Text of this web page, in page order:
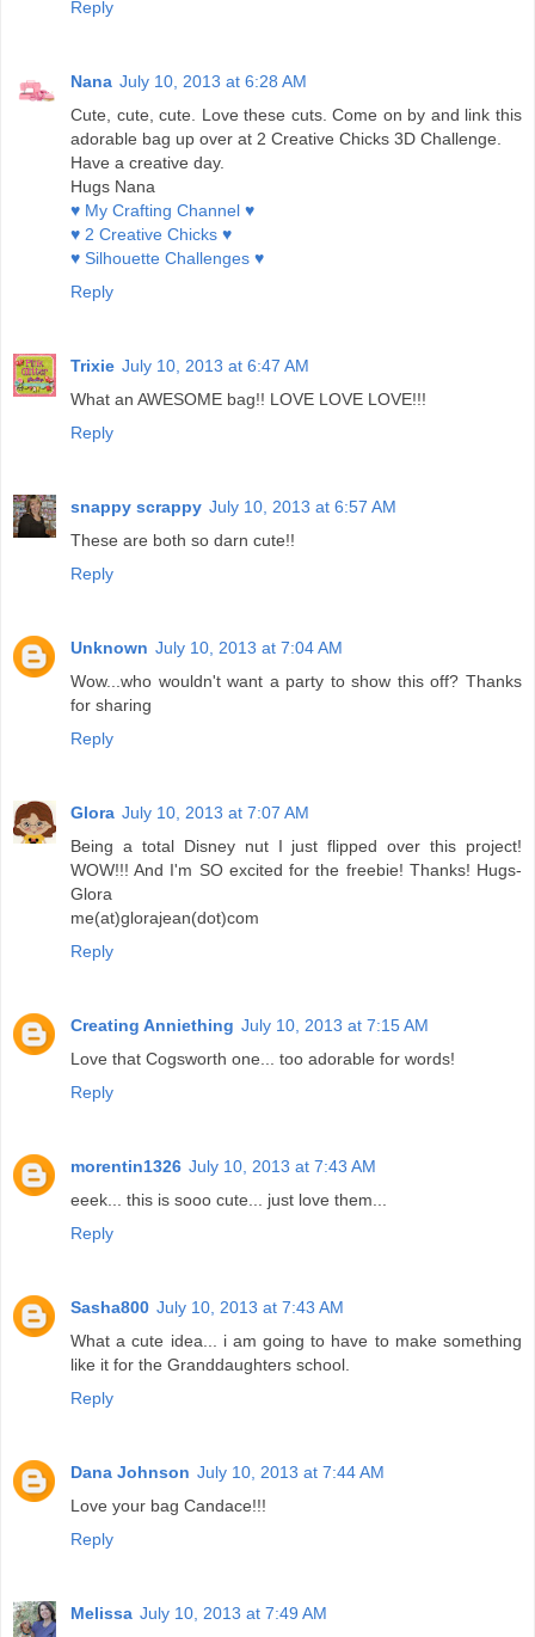
Reply
Nana July 10, 2013 at 6:28 AM
Cute, cute, cute. Love these cuts. Come on by and link this
adorable bag up over at 2 Creative Chicks 3D Challenge.
Have a creative day.
Hugs Nana
♥ My Crafting Channel ♥
♥ 2 Creative Chicks ♥
♥ Silhouette Challenges ♥
Reply
Trixie July 10, 2013 at 6:47 AM
What an AWESOME bag!! LOVE LOVE LOVE!!!
Reply
snappy scrappy July 10, 2013 at 6:57 AM
These are both so darn cute!!
Reply
Unknown July 10, 2013 at 7:04 AM
Wow...who wouldn't want a party to show this off? Thanks
for sharing
Reply
Glora July 10, 2013 at 7:07 AM
Being a total Disney nut I just flipped over this project!
WOW!!! And I'm SO excited for the freebie! Thanks! Hugs-
Glora
me(at)glorajean(dot)com
Reply
Creating Anniething July 10, 2013 at 7:15 AM
Love that Cogsworth one... too adorable for words!
Reply
morentin1326 July 10, 2013 at 7:43 AM
eeek... this is sooo cute... just love them...
Reply
Sasha800 July 10, 2013 at 7:43 AM
What a cute idea... i am going to have to make something
like it for the Granddaughters school.
Reply
Dana Johnson July 10, 2013 at 7:44 AM
Love your bag Candace!!!
Reply
Melissa July 10, 2013 at 7:49 AM